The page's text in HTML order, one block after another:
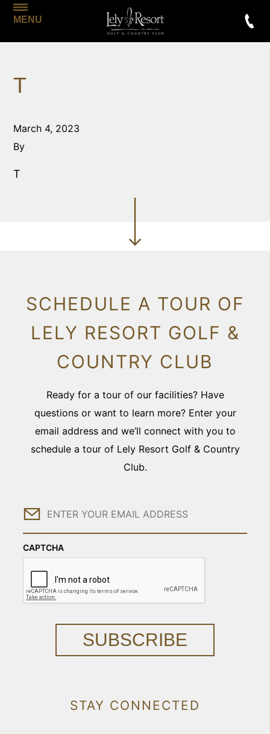
MENU
T
March 4, 2023
By
T
SCHEDULE A TOUR OF
LELY RESORT GOLF &
COUNTRY CLUB
Ready for a tour of our facilities? Have
questions or want to learn more? Enter your
email address and we’ll connect with you to
schedule a tour of Lely Resort Golf & Country
Club.
Email
CAPTCHA
SUBSCRIBE
STAY CONNECTED